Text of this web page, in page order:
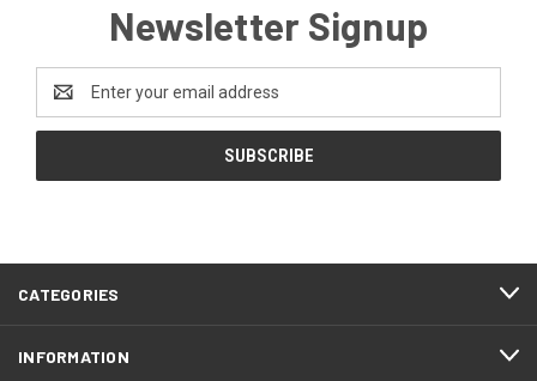
Newsletter Signup
Address
CATEGORIES
INFORMATION